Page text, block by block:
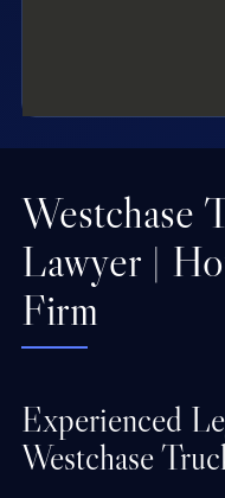
Westchase
Lawyer |
Firm
Experienced
Westchase